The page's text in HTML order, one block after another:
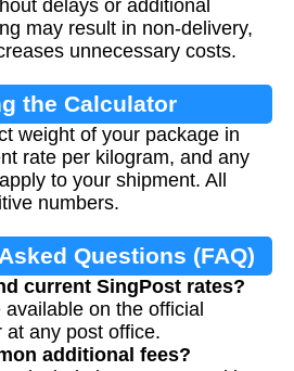
delays or additional
may result in non-delivery,
unnecessary costs.
the Calculator
weight of your package in
rate per kilogram, and any
to your shipment. All
numbers.
Questions (FAQ)
current SingPost rates?
on the official
at any post office.
additional fees?